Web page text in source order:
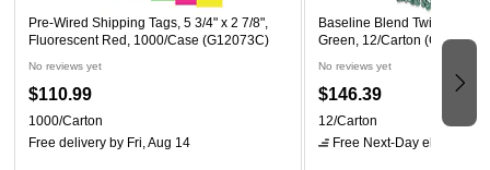
Pre-Wired Shipping Tags, 5 3/4" x 2 7/8",
Fluorescent Red, 1000/Case (G12073C)
No reviews yet
$110.99
1000/Carton
Free delivery by Fri, Aug 14
Baseline Blend Twist Mop
Green, 12/Carton (CLM-
No reviews yet
$146.39
12/Carton
Free Next-Day eligible